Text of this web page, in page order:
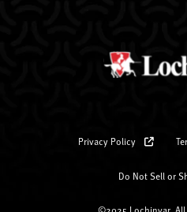
Privacy Policy
Do Not Sell or